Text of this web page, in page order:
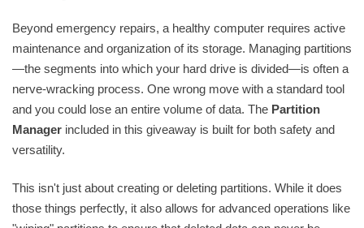
Beyond emergency repairs, a healthy computer requires active
maintenance and organization of its storage. Managing partitions
—the segments into which your hard drive is divided—is often a
nerve-wracking process. One wrong move with a standard tool
and you could lose an entire volume of data. The Partition
Manager included in this giveaway is built for both safety and
versatility.
This isn't just about creating or deleting partitions. While it does
those things perfectly, it also allows for advanced operations like